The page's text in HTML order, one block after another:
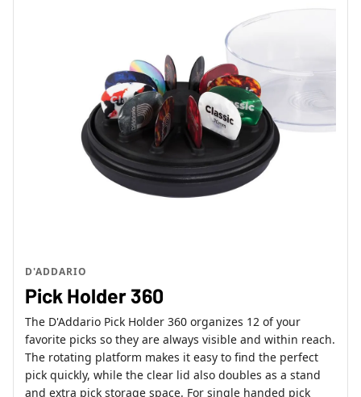
D'ADDARIO
Pick Holder 360
The D'Addario Pick Holder 360 organizes 12 of your
favorite picks so they are always visible and within reach.
The rotating platform makes it easy to find the perfect
pick quickly, while the clear lid also doubles as a stand
and extra pick storage space. For single handed pick